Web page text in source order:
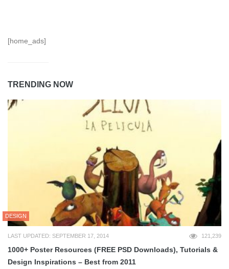
[home_ads]
TRENDING NOW
DESIGN
LAST UPDATED: SEPTEMBER 17, 2014 121,239
1000+ Poster Resources (FREE PSD Downloads), Tutorials &
Design Inspirations – Best from 2011